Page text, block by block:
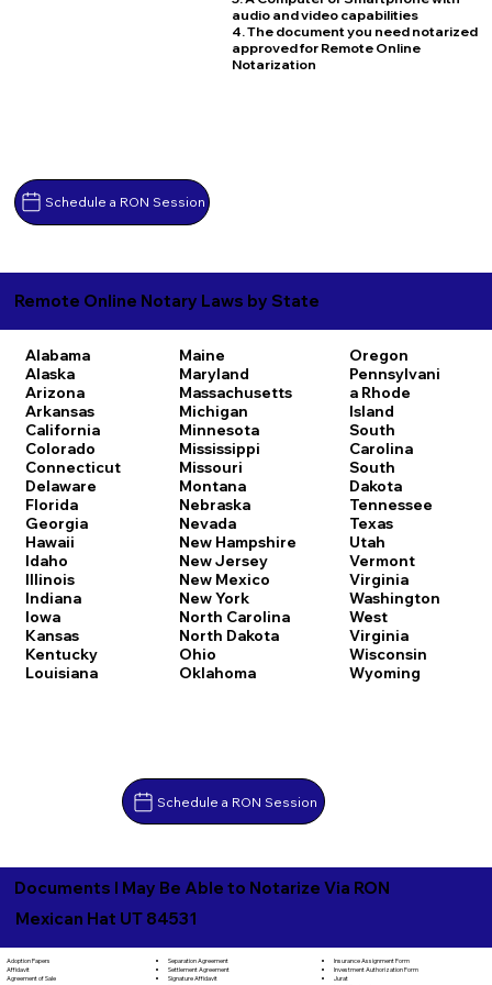
Schedule a RON Session
audio and video capabilities
4. The document you need notarized
approved for Remote Online
Notarization
Remote Online Notary Laws by State
Alabama
Alaska
Arizona
Arkansas
California
Colorado
Connecticut
Delaware
Florida
Georgia
Hawaii
Idaho
Illinois
Indiana
Iowa
Kansas
Kentucky
Louisiana
Maine
Maryland
Massachusetts
Michigan
Minnesota
Mississippi
Missouri
Montana
Nebraska
Nevada
New Hampshire
New Jersey
New Mexico
New York
North Carolina
North Dakota
Ohio
Oklahoma
Oregon
Pennsylvani
a Rhode
Island
South
Carolina
South
Dakota
Tennessee
Texas
Utah
Vermont
Virginia
Washington
West
Virginia
Wisconsin
Wyoming
Schedule a RON Session
Documents I May Be Able to Notarize Via RON
Mexican Hat UT 84531
Adoption Papers
Affidavit
Agreement of Sale
Separation Agreement
Settlement Agreement
Signature Affidavit
Insurance Assignment Form
Investment Authorization Form
Jurat